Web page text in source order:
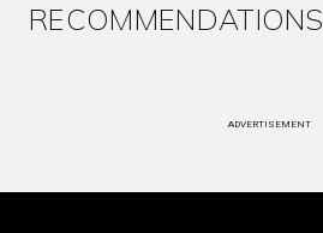
RECOMMENDATIONS
ADVERTISEMENT